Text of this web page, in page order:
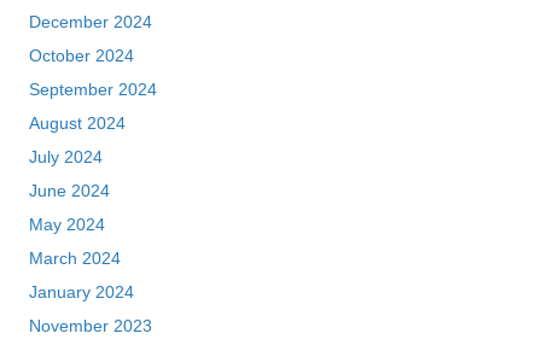
December 2024
October 2024
September 2024
August 2024
July 2024
June 2024
May 2024
March 2024
January 2024
November 2023